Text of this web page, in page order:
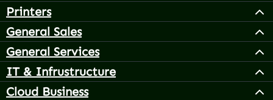
Printers
General Sales
General Services
IT & Infrustructure
Cloud Business